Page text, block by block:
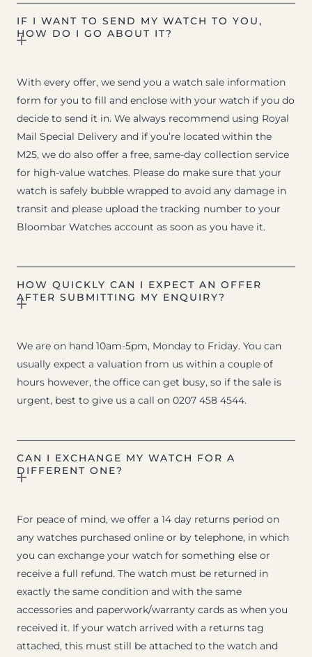
IF I WANT TO SEND MY WATCH TO YOU,
HOW DO I GO ABOUT IT?
With every offer, we send you a watch sale information
form for you to fill and enclose with your watch if you do
decide to send it in. We always recommend using Royal
Mail Special Delivery and if you’re located within the
M25, we do also offer a free, same-day collection service
for high-value watches. Please do make sure that your
watch is safely bubble wrapped to avoid any damage in
transit and please upload the tracking number to your
Bloombar Watches account as soon as you have it.
HOW QUICKLY CAN I EXPECT AN OFFER
AFTER SUBMITTING MY ENQUIRY?
We are on hand 10am-5pm, Monday to Friday. You can
usually expect a valuation from us within a couple of
hours however, the office can get busy, so if the sale is
urgent, best to give us a call on 0207 458 4544.
CAN I EXCHANGE MY WATCH FOR A
DIFFERENT ONE?
For peace of mind, we offer a 14 day returns period on
any watches purchased online or by telephone, in which
you can exchange your watch for something else or
receive a full refund. The watch must be returned in
exactly the same condition and with the same
accessories and paperwork/warranty cards as when you
received it. If your watch arrived with a returns tag
attached, this must still be attached to the watch and